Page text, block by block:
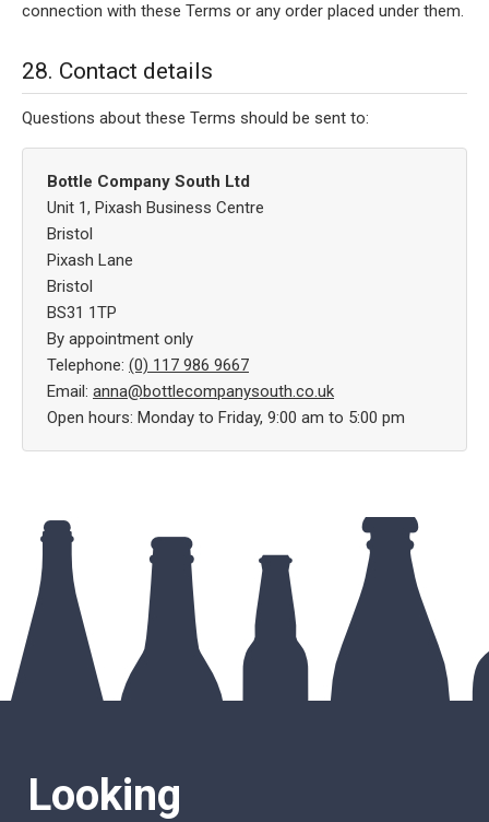
connection with these Terms or any order placed under them.
28. Contact details
Questions about these Terms should be sent to:
Bottle Company South Ltd
Unit 1, Pixash Business Centre
Bristol
Pixash Lane
Bristol
BS31 1TP
By appointment only
Telephone: (0) 117 986 9667
Email: anna@bottlecompanysouth.co.uk
Open hours: Monday to Friday, 9:00 am to 5:00 pm
Looking